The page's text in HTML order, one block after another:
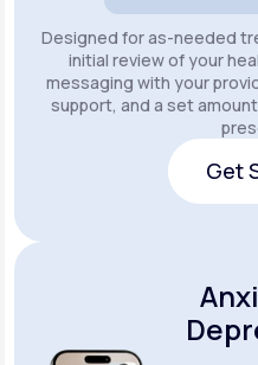
Designed for as-needed
initial review of your
messaging with your
support, and a set
Get